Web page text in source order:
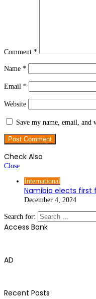
Comment *
Name *
Email *
Website
Save my name, email,
Check Also
Close
International
Namibia elects first
December 4, 2024
Search for:
Access Bank
AD
Recent Posts